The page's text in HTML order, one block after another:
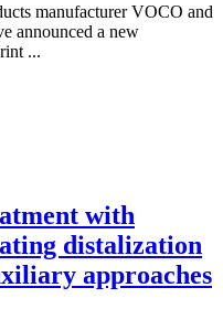
manufacturer VOCO and
announced a new
...
with
distalization
approaches